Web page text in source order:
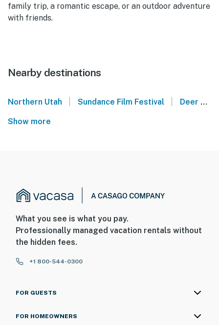
family trip, a romantic escape, or an outdoor adventure
with friends.
Nearby destinations
Northern Utah Sundance Film Festival Deer Valley Resort - Park City, UT
Show more
What you see is what you pay.
Professionally managed vacation rentals without
the hidden fees.
+1 800-544-0300
FOR GUESTS
FOR HOMEOWNERS